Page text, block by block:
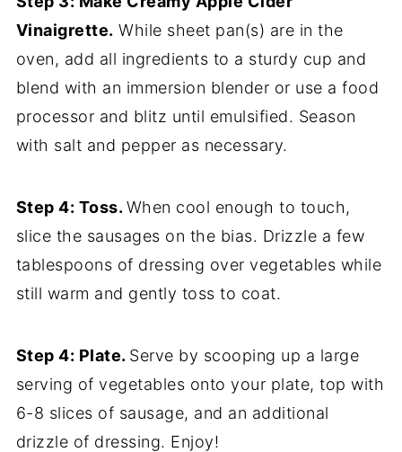
Vinaigrette. While sheet pan(s) are in the
oven, add all ingredients to a sturdy cup and
blend with an immersion blender or use a food
processor and blitz until emulsified. Season
with salt and pepper as necessary.
Step 4: Toss. When cool enough to touch,
slice the sausages on the bias. Drizzle a few
tablespoons of dressing over vegetables while
still warm and gently toss to coat.
Step 4: Plate. Serve by scooping up a large
serving of vegetables onto your plate, top with
6-8 slices of sausage, and an additional
drizzle of dressing. Enjoy!